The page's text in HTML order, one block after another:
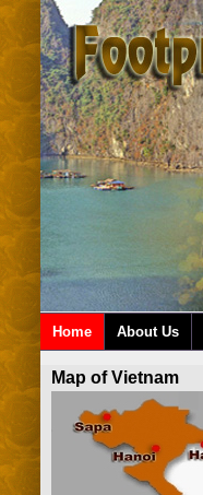
Home About Us
Map of Vietnam